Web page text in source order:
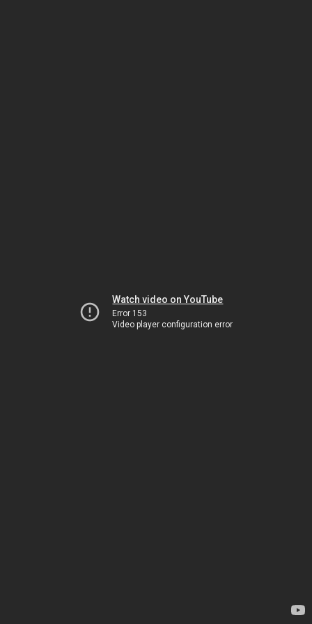
Watch video on YouTube
Error 153
Video player configuration error